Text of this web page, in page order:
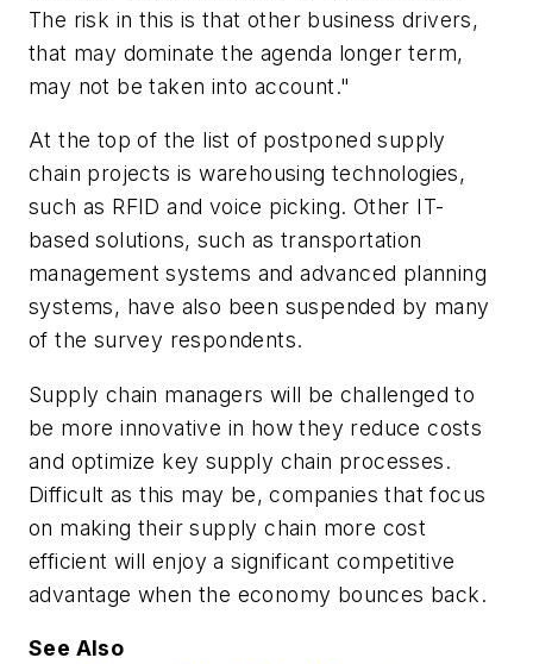
The risk in this is that other business drivers,
that may dominate the agenda longer term,
may not be taken into account."
At the top of the list of postponed supply
chain projects is warehousing technologies,
such as RFID and voice picking. Other IT-
based solutions, such as transportation
management systems and advanced planning
systems, have also been suspended by many
of the survey respondents.
Supply chain managers will be challenged to
be more innovative in how they reduce costs
and optimize key supply chain processes.
Difficult as this may be, companies that focus
on making their supply chain more cost
efficient will enjoy a significant competitive
advantage when the economy bounces back.
See Also